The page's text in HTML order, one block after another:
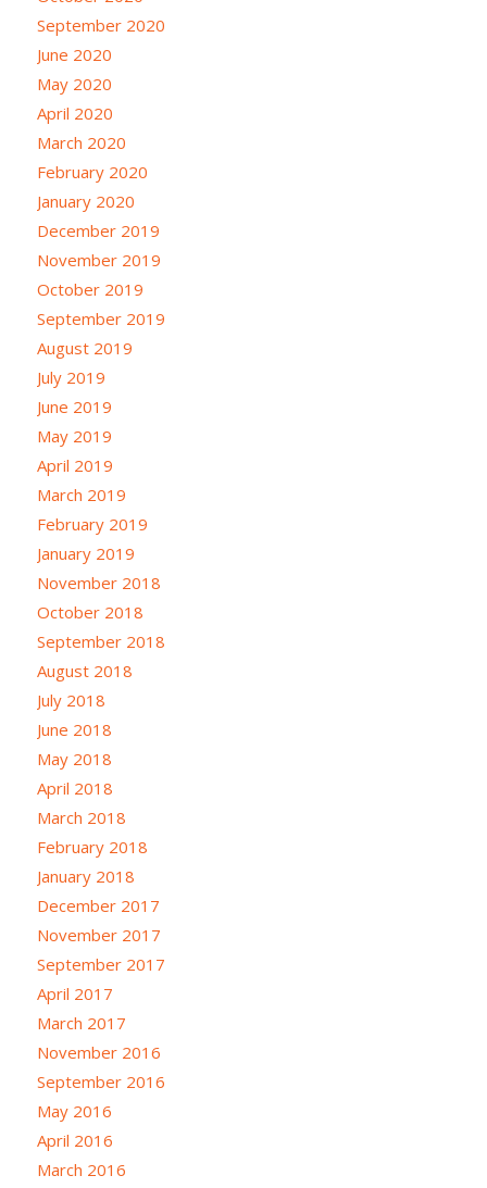
September 2020
June 2020
May 2020
April 2020
March 2020
February 2020
January 2020
December 2019
November 2019
October 2019
September 2019
August 2019
July 2019
June 2019
May 2019
April 2019
March 2019
February 2019
January 2019
November 2018
October 2018
September 2018
August 2018
July 2018
June 2018
May 2018
April 2018
March 2018
February 2018
January 2018
December 2017
November 2017
September 2017
April 2017
March 2017
November 2016
September 2016
May 2016
April 2016
March 2016